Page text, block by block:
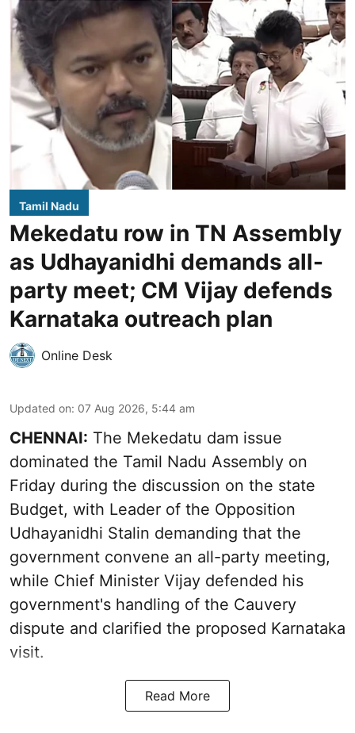
Tamil Nadu
Mekedatu row in TN Assembly
as Udhayanidhi demands all-
party meet; CM Vijay defends
Karnataka outreach plan
Online Desk
Updated on: 07 Aug 2026, 5:44 am
CHENNAI: The Mekedatu dam issue
dominated the Tamil Nadu Assembly on
Friday during the discussion on the state
Budget, with Leader of the Opposition
Udhayanidhi Stalin demanding that the
government convene an all-party meeting,
while Chief Minister Vijay defended his
government's handling of the Cauvery
dispute and clarified the proposed Karnataka
visit.
Read More